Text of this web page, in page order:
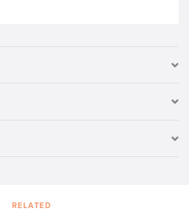
RELATED